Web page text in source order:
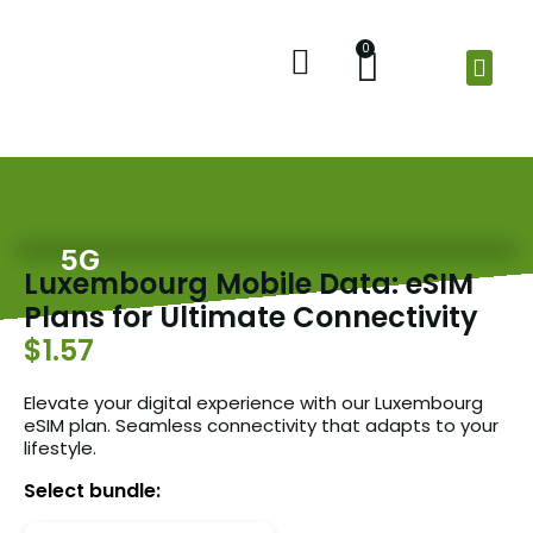
0
5G
Luxembourg Mobile Data: eSIM
Plans for Ultimate Connectivity
$1.57
Elevate your digital experience with our Luxembourg
eSIM plan. Seamless connectivity that adapts to your
lifestyle.
Select bundle: